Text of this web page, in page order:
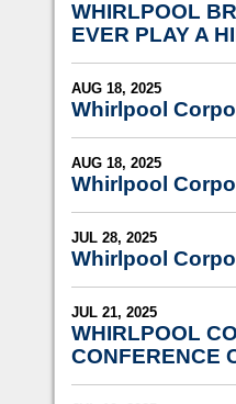
WHIRLPOOL
EVER PLAY A
AUG 18, 2025
Whirlpool
AUG 18, 2025
Whirlpool
JUL 28, 2025
Whirlpool
JUL 21, 2025
WHIRLPOOL
CONFERENCE